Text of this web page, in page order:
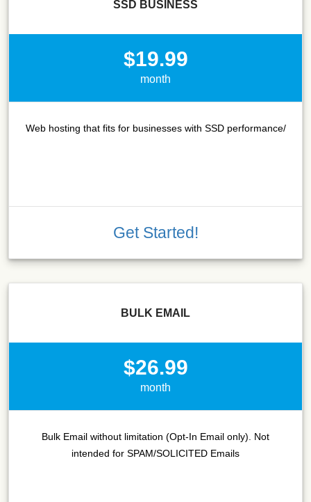
SSD BUSINESS
$19.99
month
Web hosting that fits for businesses with SSD performance/
Get Started!
BULK EMAIL
$26.99
month
Bulk Email without limitation (Opt-In Email only). Not
intended for SPAM/SOLICITED Emails